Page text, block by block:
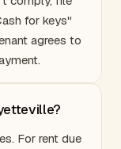
for keys"
agrees to
For rent due